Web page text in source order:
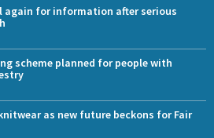
again for information after serious
scheme planned for people with
as new future beckons for Fair